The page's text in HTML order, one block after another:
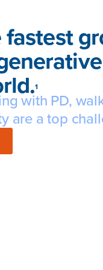
fastest
1
with PD,
are a top